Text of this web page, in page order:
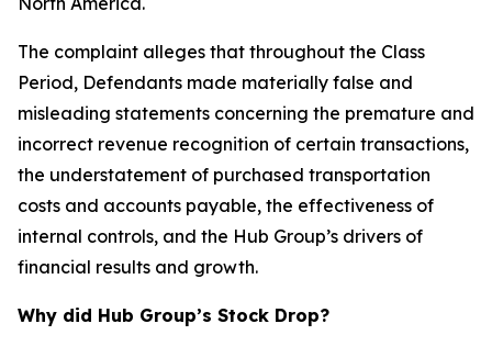
The complaint alleges that throughout the Class
Period, Defendants made materially false and
misleading statements concerning the premature and
incorrect revenue recognition of certain transactions,
the understatement of purchased transportation
costs and accounts payable, the effectiveness of
internal controls, and the Hub Group’s drivers of
financial results and growth.
Why did Hub Group’s Stock Drop?